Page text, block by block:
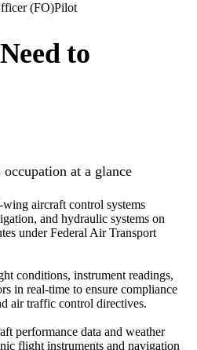
(FO)Pilot
to
at a glance
aircraft control systems
and hydraulic systems on
under Federal Air Transport
conditions, instrument readings,
in real-time to ensure compliance
air traffic control directives.
performance data and weather
flight instruments and navigation